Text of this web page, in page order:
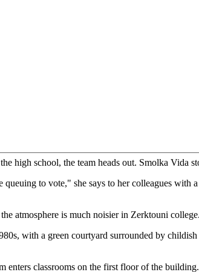
voting here, just like another normal citizen,"
the number of voters on the lists displayed at the
polling station, the balance of men and women,
determine which of them made the effort to be
Immaculada Smolka Vida, a professor of
are paid to be there, not [hardcore supporters]...
only their logo."
high school, the team heads out. Smolka Vida
to vote," she says to her colleagues with a
atmosphere is much noisier in Zerktouni college.
with a green courtyard surrounded by childish
enters classrooms on the first floor of the building.